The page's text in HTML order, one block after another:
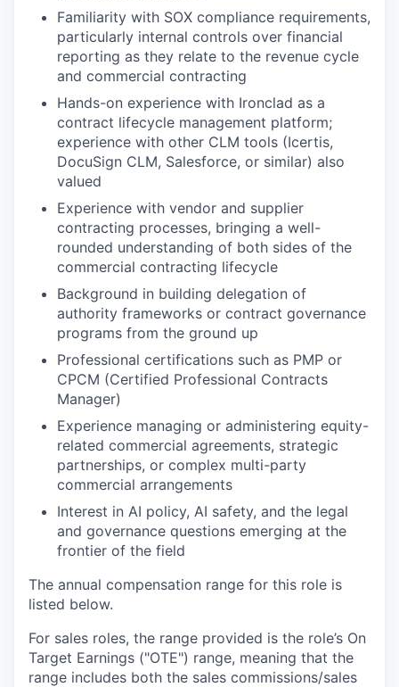
Familiarity with SOX compliance requirements,
particularly internal controls over financial
reporting as they relate to the revenue cycle
and commercial contracting
Hands-on experience with Ironclad as a
contract lifecycle management platform;
experience with other CLM tools (Icertis,
DocuSign CLM, Salesforce, or similar) also
valued
Experience with vendor and supplier
contracting processes, bringing a well-
rounded understanding of both sides of the
commercial contracting lifecycle
Background in building delegation of
authority frameworks or contract governance
programs from the ground up
Professional certifications such as PMP or
CPCM (Certified Professional Contracts
Manager)
Experience managing or administering equity-
related commercial agreements, strategic
partnerships, or complex multi-party
commercial arrangements
Interest in AI policy, AI safety, and the legal
and governance questions emerging at the
frontier of the field
The annual compensation range for this role is
listed below.
For sales roles, the range provided is the role’s On
Target Earnings ("OTE") range, meaning that the
range includes both the sales commissions/sales